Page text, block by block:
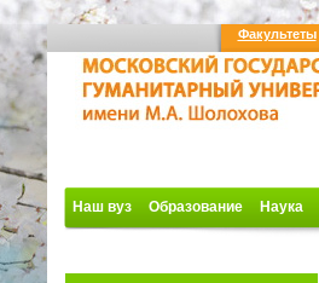
Факультеты
Наш вуз Образование Наука